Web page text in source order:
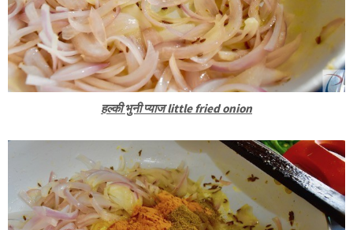
हल्की भुनी प्याज little fried onion